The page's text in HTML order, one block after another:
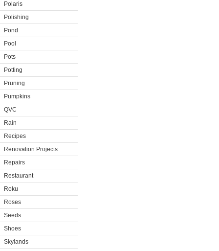
Polaris
Polishing
Pond
Pool
Pots
Potting
Pruning
Pumpkins
QVC
Rain
Recipes
Renovation Projects
Repairs
Restaurant
Roku
Roses
Seeds
Shoes
Skylands